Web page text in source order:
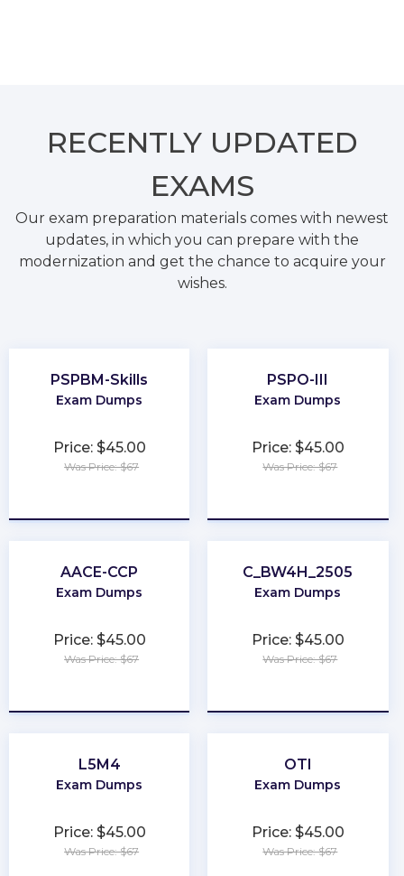
RECENTLY UPDATED
EXAMS
Our exam preparation materials comes with newest
updates, in which you can prepare with the
modernization and get the chance to acquire your
wishes.
PSPBM-Skills
Exam Dumps
Price: $45.00
Was Price: $67
PSPO-III
Exam Dumps
Price: $45.00
Was Price: $67
AACE-CCP
Exam Dumps
Price: $45.00
Was Price: $67
C_BW4H_2505
Exam Dumps
Price: $45.00
Was Price: $67
L5M4
Exam Dumps
Price: $45.00
Was Price: $67
OTI
Exam Dumps
Price: $45.00
Was Price: $67